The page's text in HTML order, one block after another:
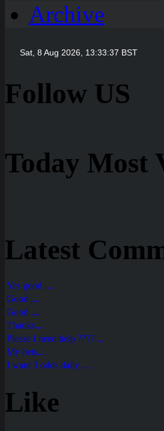
Archive
Follow US
Today Most
Latest
Yes good ....
Good ....
Good ....
Thanks....
Please I need help ????....
My bets....
I want 3 odds daily ....
Like